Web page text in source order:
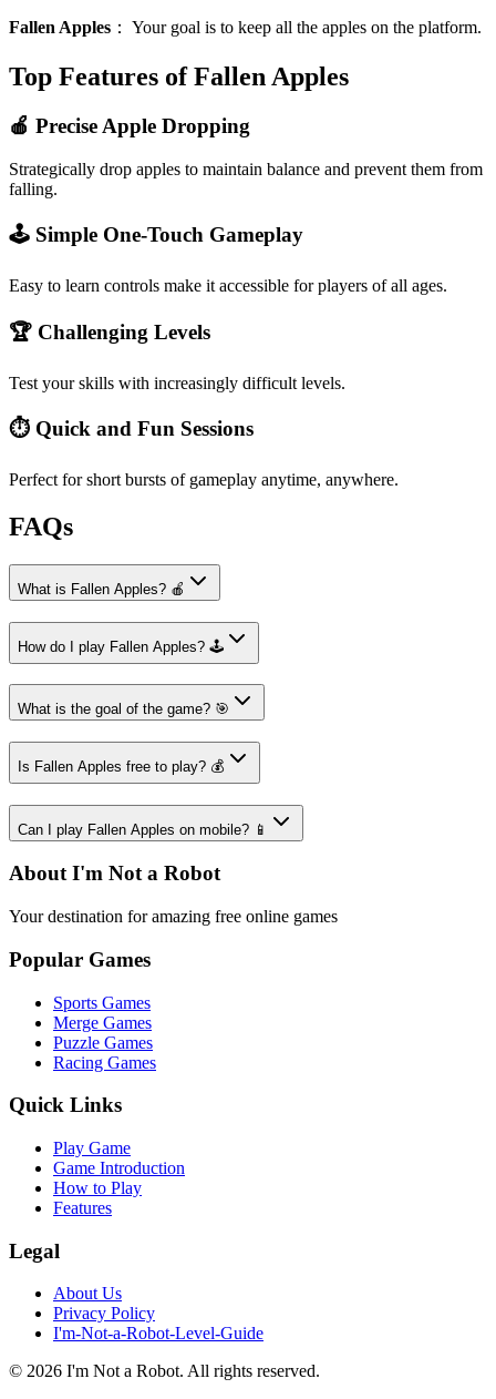
Fallen Apples ： Your goal is to keep all the apples on the platform.
Top Features of Fallen Apples
🍎 Precise Apple Dropping
Strategically drop apples to maintain balance and prevent them from
falling.
🕹️ Simple One-Touch Gameplay
Easy to learn controls make it accessible for players of all ages.
🏆 Challenging Levels
Test your skills with increasingly difficult levels.
⏱️ Quick and Fun Sessions
Perfect for short bursts of gameplay anytime, anywhere.
FAQs
What is Fallen Apples? 🍎
How do I play Fallen Apples? 🕹️
What is the goal of the game? 🎯
Is Fallen Apples free to play? 💰
Can I play Fallen Apples on mobile? 📱
About I'm Not a Robot
Your destination for amazing free online games
Popular Games
Sports Games
Merge Games
Puzzle Games
Racing Games
Quick Links
Play Game
Game Introduction
How to Play
Features
Legal
About Us
Privacy Policy
I'm-Not-a-Robot-Level-Guide
© 2026 I'm Not a Robot. All rights reserved.